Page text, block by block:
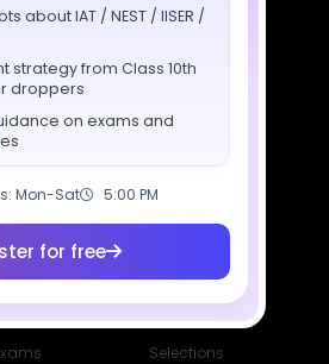
about IAT / NEST / IISER /
strategy from Class 10th
droppers
on exams and
Mon-Sat 5:00 PM
for free
AI
Company
Our Mentors
Selections